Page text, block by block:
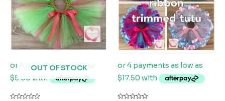
OUT OF STOCK